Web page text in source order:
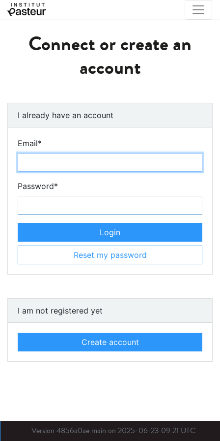
Connect or create an
account
I already have an account
Email*
Password*
Login
Reset my password
I am not registered yet
Create account
Version 4856a0ae main on 2025-06-23 09:21 UTC